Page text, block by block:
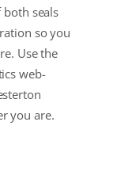
seals
so you
Use the
web-
you are.